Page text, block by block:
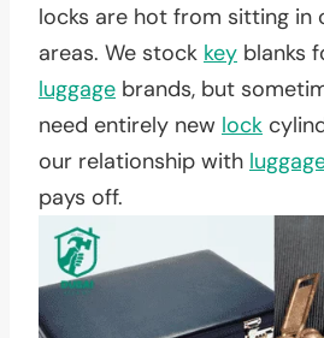
locks are hot from sitting in
areas. We stock key blanks
luggage brands, but
need entirely new lock
our relationship with
pays off.